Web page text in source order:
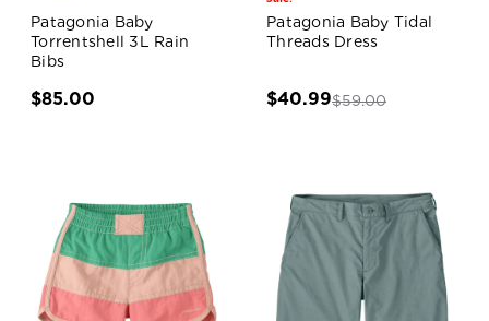
Patagonia Baby
Torrentshell 3L Rain
Bibs
$85.00
Patagonia Baby Tidal
Threads Dress
$40.99$59.00